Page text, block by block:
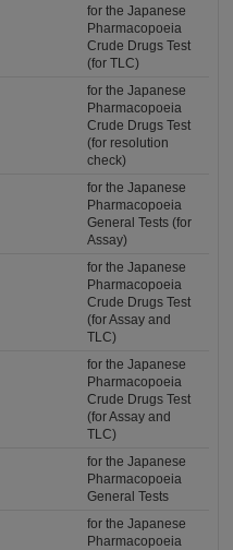
for the Japanese
Pharmacopoeia
Crude Drugs Test
(for TLC)
for the Japanese
Pharmacopoeia
Crude Drugs Test
(for resolution
check)
for the Japanese
Pharmacopoeia
General Tests (for
Assay)
for the Japanese
Pharmacopoeia
Crude Drugs Test
(for Assay and
TLC)
for the Japanese
Pharmacopoeia
Crude Drugs Test
(for Assay and
TLC)
for the Japanese
Pharmacopoeia
General Tests
for the Japanese
Pharmacopoeia